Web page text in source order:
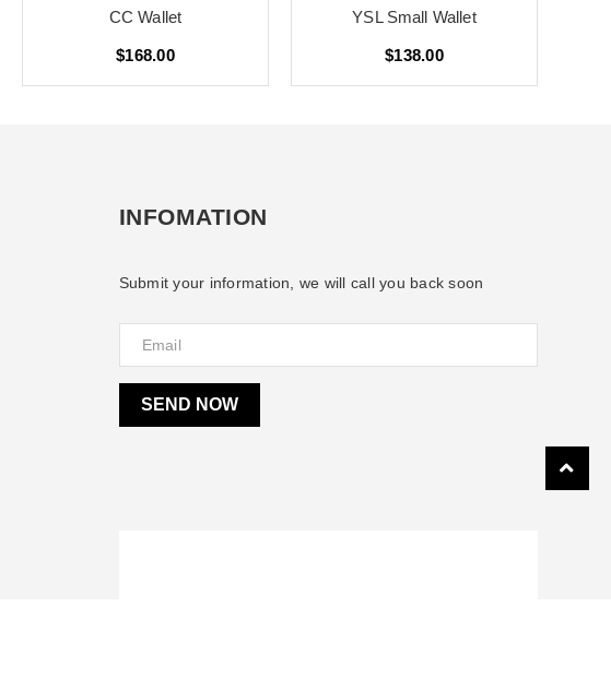
CC Wallet
$168.00
YSL Small Wallet
$138.00
INFOMATION
Submit your information, we will call you back soon
SEND NOW